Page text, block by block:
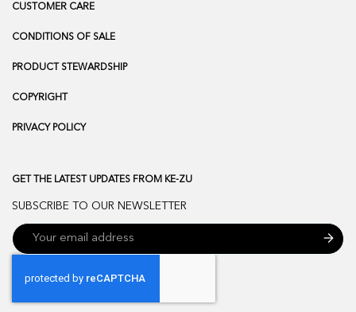
CUSTOMER CARE
CONDITIONS OF SALE
PRODUCT STEWARDSHIP
COPYRIGHT
PRIVACY POLICY
GET THE LATEST UPDATES FROM KE-ZU
SUBSCRIBE TO OUR NEWSLETTER